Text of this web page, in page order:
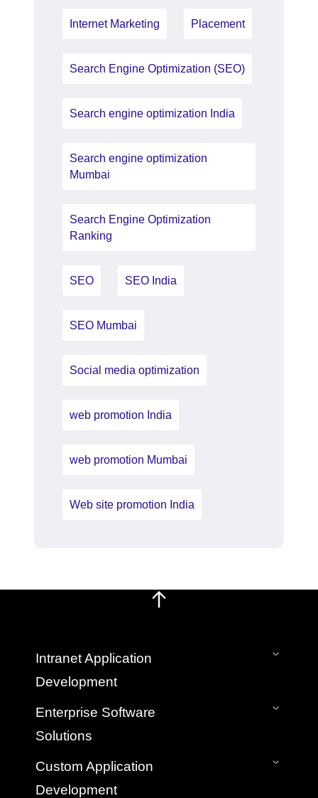
Internet Marketing Placement
Search Engine Optimization (SEO)
Search engine optimization India
Search engine optimization
Mumbai
Search Engine Optimization
Ranking
SEO SEO India
SEO Mumbai
Social media optimization
web promotion India
web promotion Mumbai
Web site promotion India
Intranet Application
Development
On-Premise Intranet
SaaS Cloud Intranet
Intranet Mobile App
Hire Intranet Developers
Enterprise Software
Solutions
Application Development & Management
Legacy Application Migration Services
Web App Development Company
Custom Application
Development